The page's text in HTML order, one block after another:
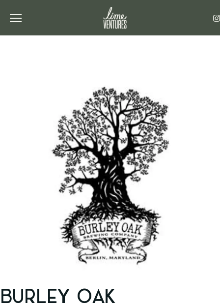
Toggle the navigation menu
BURLEY OAK